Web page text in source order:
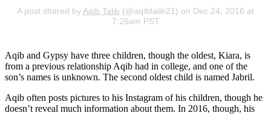
A post shared by Aqib Talib (@aqibtalib21) on Dec 24, 2016 at
7:26am PST
Aqib and Gypsy have three children, though the oldest, Kiara, is
from a previous relationship Aqib had in college, and one of the
son’s names is unknown. The second oldest child is named Jabril.
Aqib often posts pictures to his Instagram of his children, though he
doesn’t reveal much information about them. In 2016, though, his